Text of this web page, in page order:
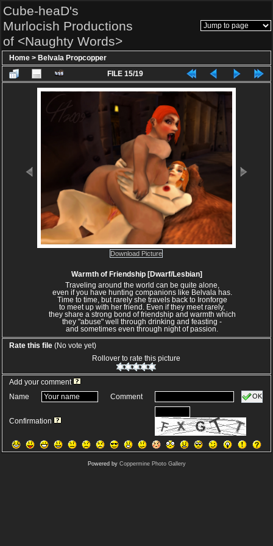
Cube-heaD's
Murlocish Productions
of <Naughty Words>
Home > Belvala Propcopper
FILE 15/19
Download Picture
Warmth of Friendship [Dwarf/Lesbian]
Traveling around the world can be quite alone,
even if you have hunting companions like Belvala has.
Time to time, but rarely she travels back to Ironforge
to meet up with her friend. Even if they meet rarely,
they share a strong bond of friendship and warmth which
they "abuse" well through drinking and feasting -
and sometimes even through night of passion.
Rate this file (No vote yet)
Rollover to rate this picture
Add your comment
Name
Comment OK
Confirmation
Powered by Coppermine Photo Gallery